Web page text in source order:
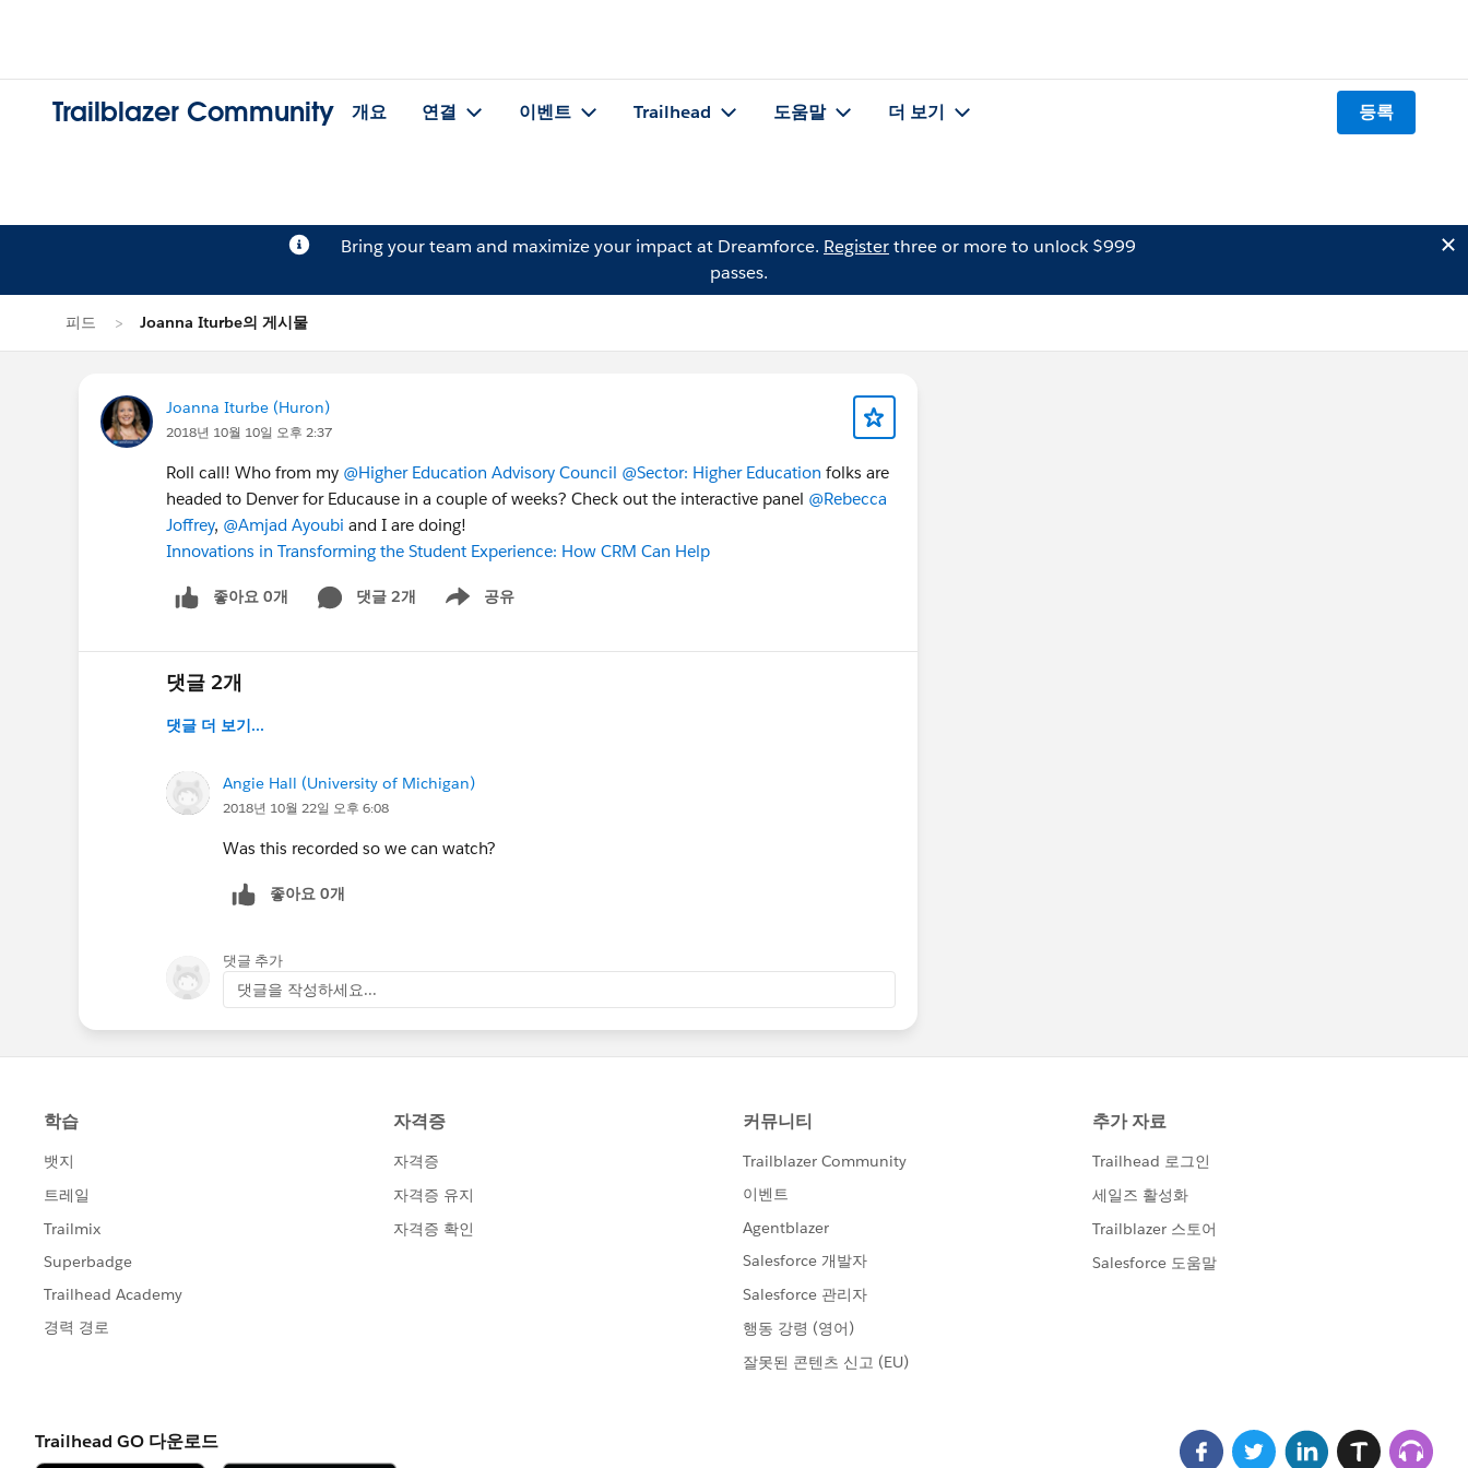
Trailblazer Community 개요 연결 이벤트 Trailhead 도움말 더 보기 등록
Bring your team and maximize your impact at Dreamforce. Registerthree or more to unlock $999
passes.
피드 Joanna Iturbe의 게시물
Joanna Iturbe (Huron)
2018년 10월 10일 오후 2:37
Roll call! Who from my @Higher Education Advisory Council @Sector: Higher Education folks are
headed to Denver for Educause in a couple of weeks? Check out the interactive panel @Rebecca
Joffrey, @Amjad Ayoubi and I are doing!
Innovations in Transforming the Student Experience: How CRM Can Help
좋아요 0개 댓글 2개 공유
Show menu
댓글 2개
댓글 더 보기...
Angie Hall (University of Michigan)
2018년 10월 22일 오후 6:08
Was this recorded so we can watch?
좋아요 0개
댓글 추가
댓글을 작성하세요...